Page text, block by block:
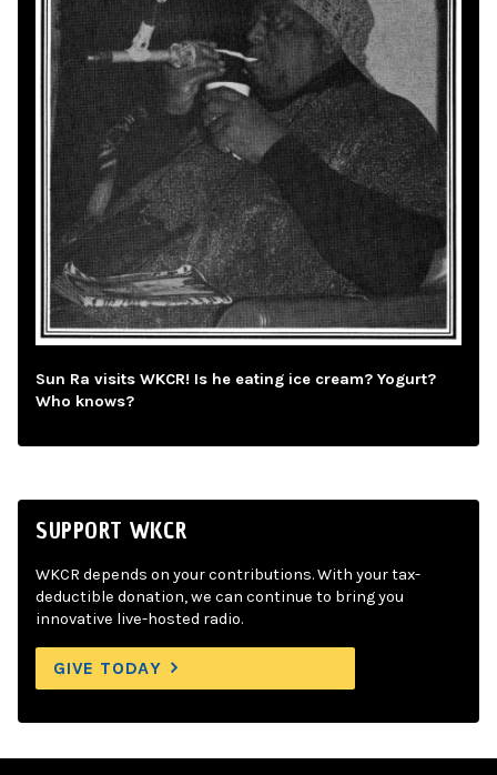
Sun Ra visits WKCR! Is he eating ice cream? Yogurt?
Who knows?
SUPPORT WKCR
WKCR depends on your contributions. With your tax-
deductible donation, we can continue to bring you
innovative live-hosted radio.
GIVE TODAY